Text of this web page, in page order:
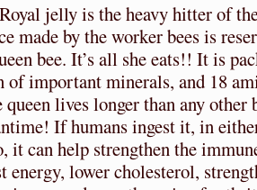
Royal jelly is the heavy hitter of
made by the worker bees is
bee. It’s all she eats!! It is
of important minerals, and 18
queen lives longer than any other
If humans ingest it, in
it can help strengthen the
energy, lower cholesterol,